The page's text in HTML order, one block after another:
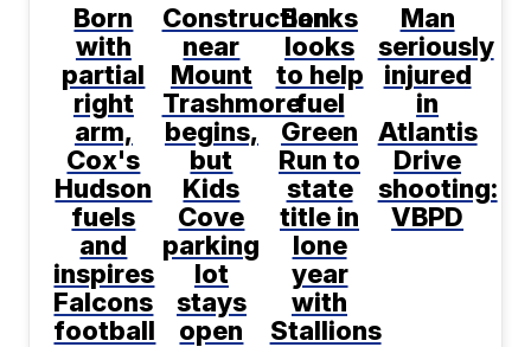
Born
with
partial
right
arm,
Cox's
Hudson
fuels
and
inspires
Falcons
football
Construction
near
Mount
Trashmore
begins,
but
Kids
Cove
parking
lot
stays
open
Banks
looks
to help
fuel
Green
Run to
state
title in
lone
year
with
Stallions
Man
seriously
injured
in
Atlantis
Drive
shooting:
VBPD